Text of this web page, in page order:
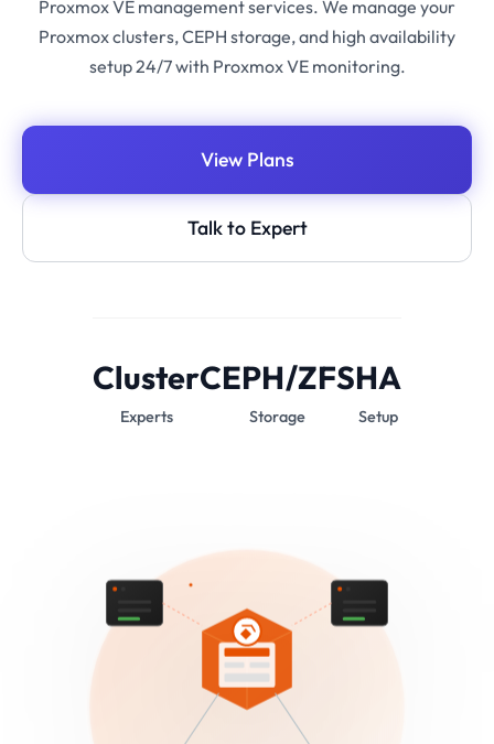
Proxmox VE management services. We manage your
Proxmox clusters, CEPH storage, and high availability
setup 24/7 with Proxmox VE monitoring.
View Plans
Talk to Expert
Cluster
Experts
CEPH/ZFS
Storage
HA
Setup